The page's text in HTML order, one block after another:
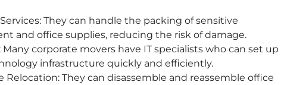
They can handle the packing of sensitive
and office supplies, reducing the risk of damage.
Many corporate movers have IT specialists who can set up
infrastructure quickly and efficiently.
Relocation: They can disassemble and reassemble office